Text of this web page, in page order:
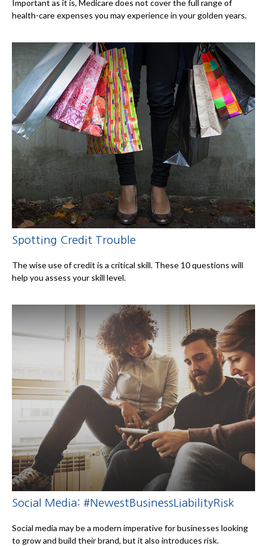
Important as it is, Medicare does not cover the full range of
health-care expenses you may experience in your golden years.
Spotting Credit Trouble
The wise use of credit is a critical skill. These 10 questions will
help you assess your skill level.
Social Media: #NewestBusinessLiabilityRisk
Social media may be a modern imperative for businesses looking
to grow and build their brand, but it also introduces risk.